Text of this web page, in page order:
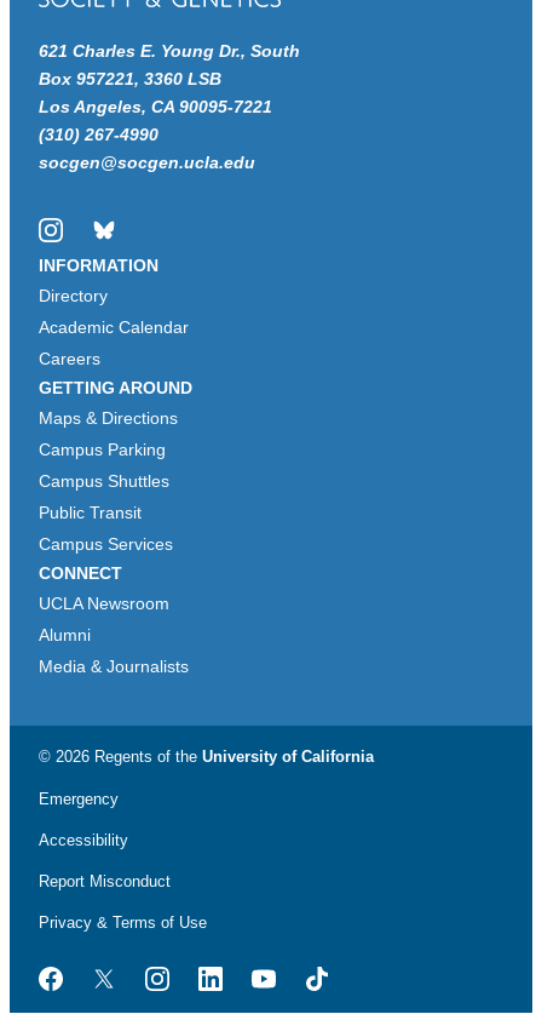
621 Charles E. Young Dr., South
Box 957221, 3360 LSB
Los Angeles, CA 90095-7221
(310) 267-4990
socgen@socgen.ucla.edu
InstagramBluesky
INFORMATION
Directory
Academic Calendar
Careers
GETTING AROUND
Maps & Directions
Campus Parking
Campus Shuttles
Public Transit
Campus Services
CONNECT
UCLA Newsroom
Alumni
Media & Journalists
© 2026 Regents of the University of California
Emergency
Accessibility
Report Misconduct
Privacy & Terms of Use
FacebookTwitterInstagramLinkedInYouTubeTikTok